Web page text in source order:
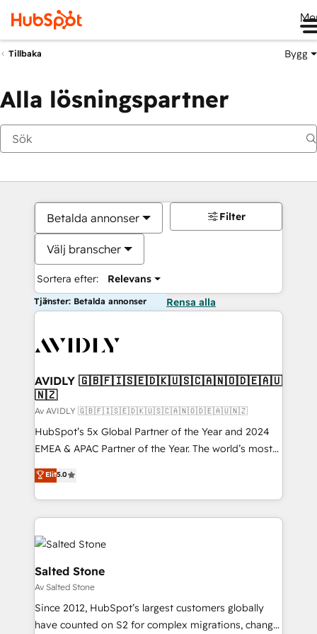
Tillbaka Bygg
Alla lösningspartner
Betalda annonser
Välj branscher
Sortera efter: Relevans
Filter
Tjänster: Betalda annonser Rensa alla
AVIDLY 🇬🇧🇫🇮🇸🇪🇩🇰🇺🇸🇨🇦🇳🇴🇩🇪🇦🇺
🇳🇿
Av AVIDLY 🇬🇧🇫🇮🇸🇪🇩🇰🇺🇸🇨🇦🇳🇴🇩🇪🇦🇺🇳🇿
HubSpot’s 5x Global Partner of the Year and 2024
EMEA & APAC Partner of the Year. The world’s most
experienced and fully accredited HubSpot Solutions
Partner. 🚀 With 2,750+ HubSpot projects delivered
and 370+ specialists across EMEA, APAC and NAM,
we de-risk complex CRM programmes and
accelerate ROI across every HubSpot Hub. 🧭 From
multi-region migrations to AI-powered automation,
we turn complexity into clarity, human at global
scale. 🏆 HubSpot’s CEO called us “the partner of the
future.” Others agree it is proof of trust built through
measurable impact.
Elit5.0
Salted Stone
Av Salted Stone
Since 2012, HubSpot’s largest customers globally
have counted on S2 for complex migrations, change